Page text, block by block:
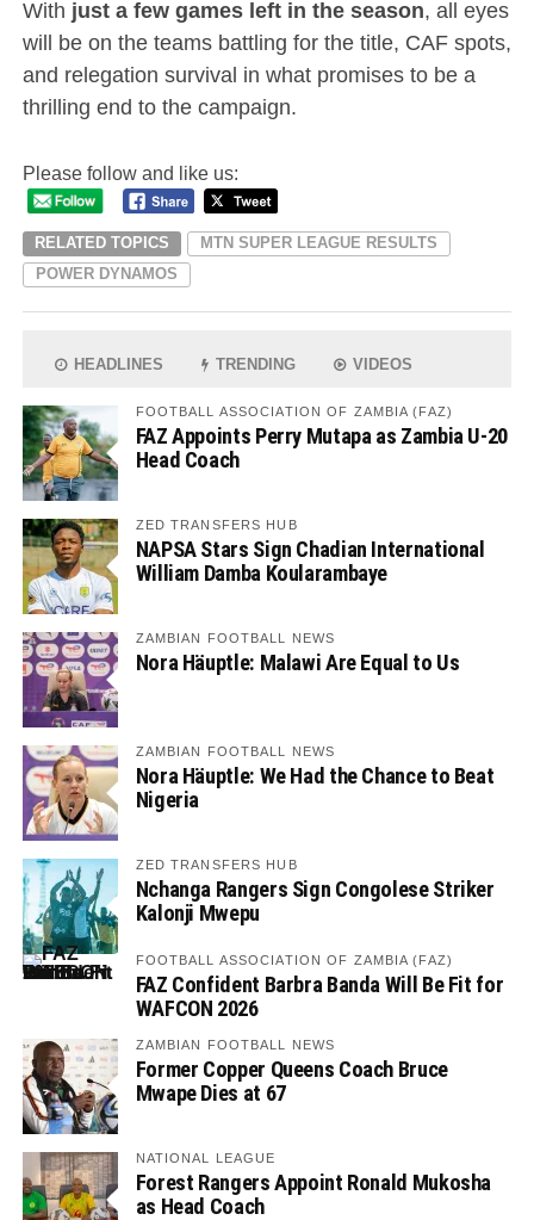
With just a few games left in the season, all eyes
will be on the teams battling for the title, CAF spots,
and relegation survival in what promises to be a
thrilling end to the campaign.
Please follow and like us:
RELATED TOPICS
MTN SUPER LEAGUE RESULTS
POWER DYNAMOS
HEADLINES TRENDING VIDEOS
FOOTBALL ASSOCIATION OF ZAMBIA (FAZ)
FAZ Appoints Perry Mutapa as Zambia U-20
Head Coach
ZED TRANSFERS HUB
NAPSA Stars Sign Chadian International
William Damba Koularambaye
ZAMBIAN FOOTBALL NEWS
Nora Häuptle: Malawi Are Equal to Us
ZAMBIAN FOOTBALL NEWS
Nora Häuptle: We Had the Chance to Beat
Nigeria
ZED TRANSFERS HUB
Nchanga Rangers Sign Congolese Striker
Kalonji Mwepu
FOOTBALL ASSOCIATION OF ZAMBIA (FAZ)
FAZ Confident Barbra Banda Will Be Fit for
WAFCON 2026
ZAMBIAN FOOTBALL NEWS
Former Copper Queens Coach Bruce
Mwape Dies at 67
NATIONAL LEAGUE
Forest Rangers Appoint Ronald Mukosha
as Head Coach